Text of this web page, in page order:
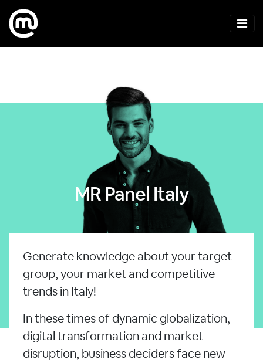
MR Panel Italy
Generate knowledge about your target
group, your market and competitive
trends in Italy!
In these times of dynamic globalization,
digital transformation and market
disruption, business deciders face new